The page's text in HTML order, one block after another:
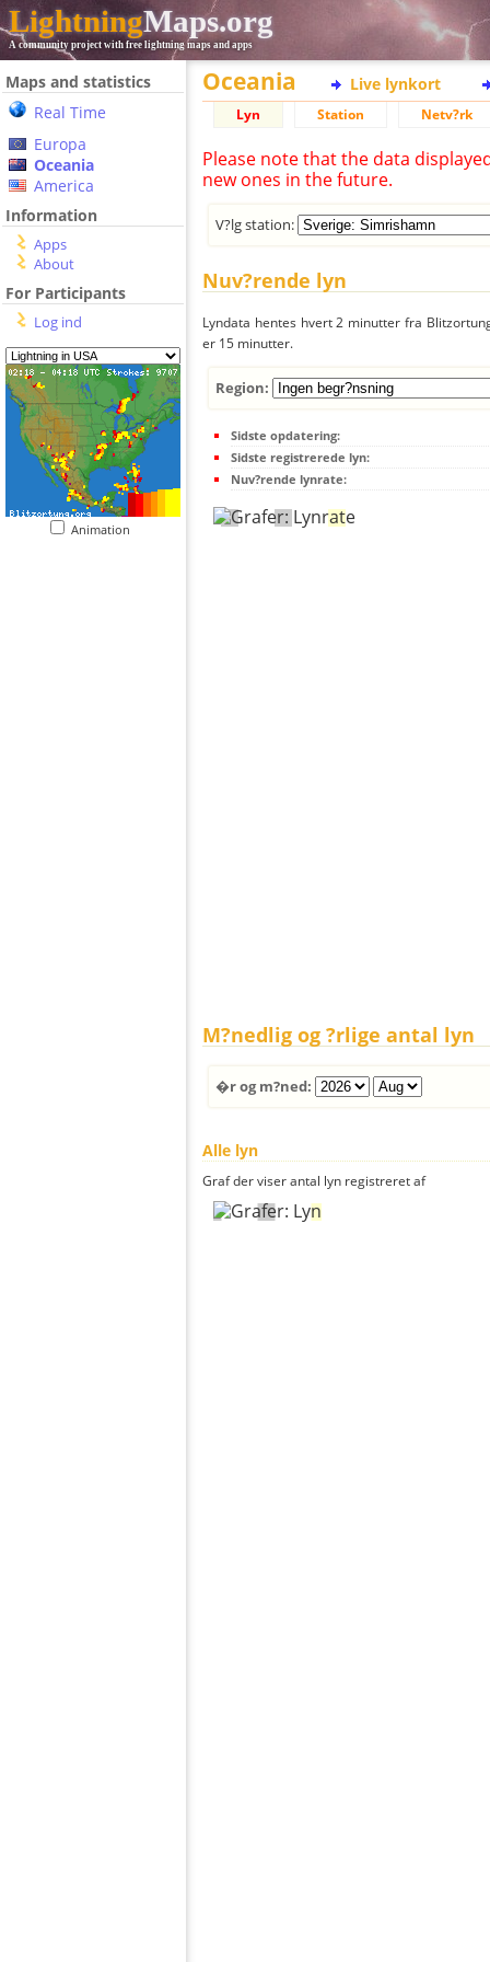
LightningMaps.org
A community project with free lightning maps and apps
Maps and statistics
Real Time
Europa
Oceania
America
Information
Apps
About
For Participants
Log ind
Animation
Oceania Live lynkort
Lyn Station Netv?rk
Please note that the data
new ones in the future.
V?lg station:
Nuv?rende lyn
Lyndata hentes hvert 2 minutter fra
er 15 minutter.
Region:
Sidste opdatering:
Sidste registrerede lyn:
Nuv?rende lynrate:
M?nedlig og ?rlige antal lyn
�r og m?ned:
Alle lyn
Graf der viser antal lyn registreret af